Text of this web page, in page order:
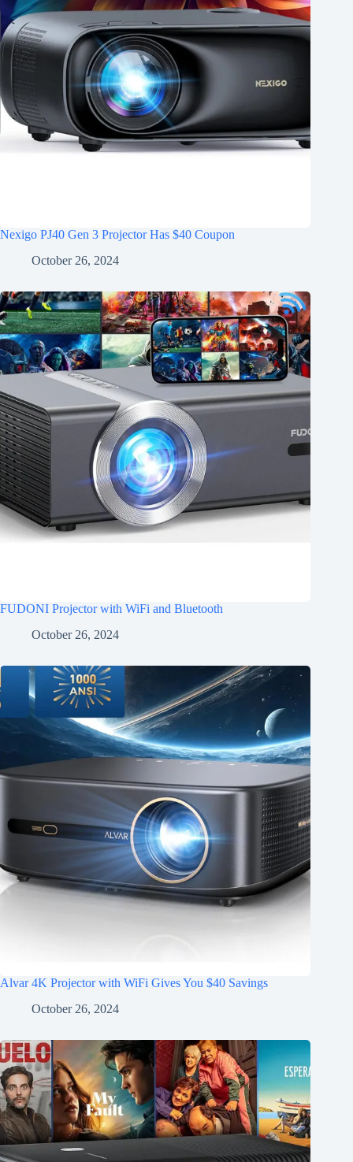
Nexigo PJ40 Gen 3 Projector Has $40 Coupon
October 26, 2024
FUDONI Projector with WiFi and Bluetooth
October 26, 2024
Alvar 4K Projector with WiFi Gives You $40 Savings
October 26, 2024